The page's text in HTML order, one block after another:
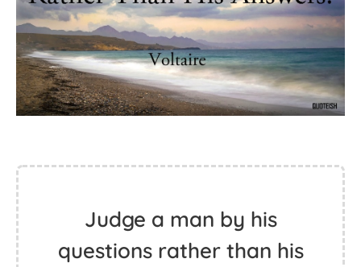
Judge a man by his
questions rather than his